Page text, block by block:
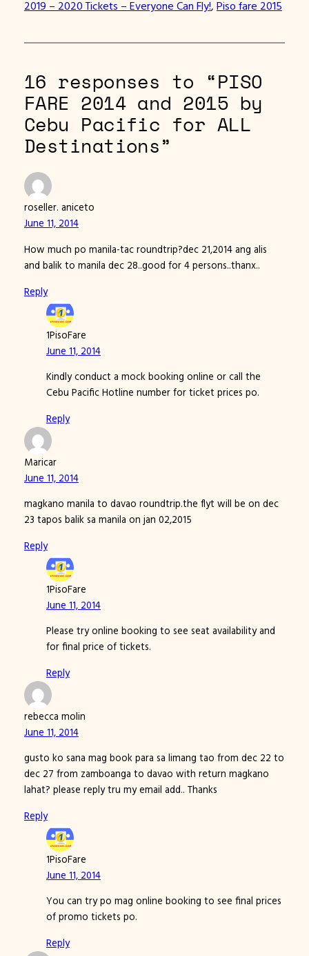
2019 – 2020 Tickets – Everyone Can Fly!, Piso fare 2015
16 responses to “PISO
FARE 2014 and 2015 by
Cebu Pacific for ALL
Destinations”
roseller. aniceto
June 11, 2014
How much po manila-tac roundtrip?dec 21,2014 ang alis
and balik to manila dec 28..good for 4 persons..thanx..
Reply
1PisoFare
June 11, 2014
Kindly conduct a mock booking online or call the
Cebu Pacific Hotline number for ticket prices po.
Reply
Maricar
June 11, 2014
magkano manila to davao roundtrip.the flyt will be on dec
23 tapos balik sa manila on jan 02,2015
Reply
1PisoFare
June 11, 2014
Please try online booking to see seat availability and
for final price of tickets.
Reply
rebecca molin
June 11, 2014
gusto ko sana mag book para sa limang tao from dec 22 to
dec 27 from zamboanga to davao with return magkano
lahat? please reply tru my email add.. Thanks
Reply
1PisoFare
June 11, 2014
You can try po mag online booking to see final prices
of promo tickets po.
Reply